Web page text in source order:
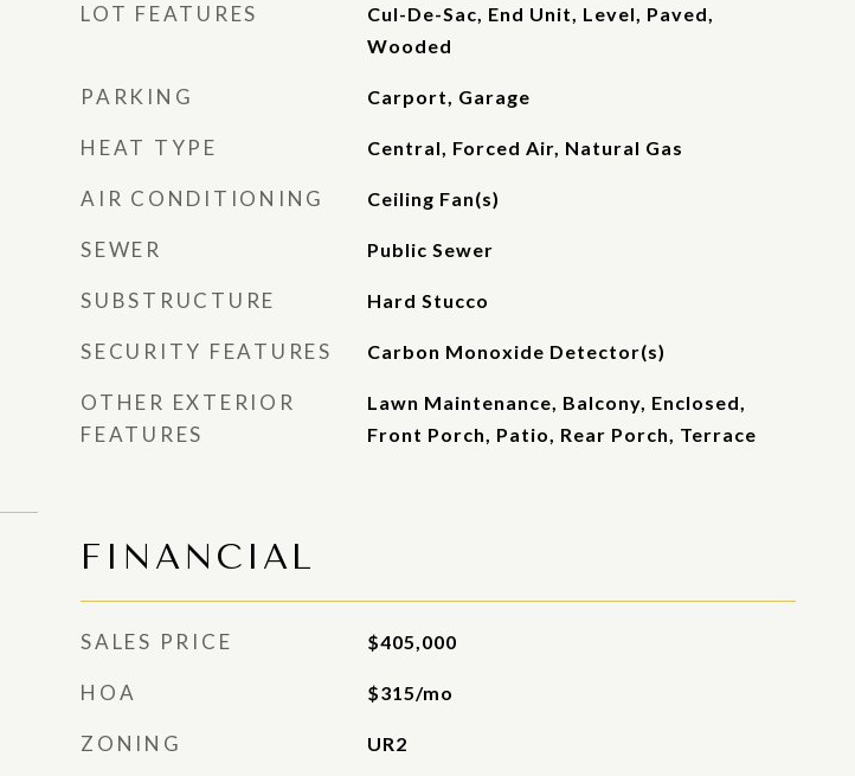
LOT FEATURES
Cul-De-Sac, End Unit, Level, Paved,
Wooded
PARKING Carport, Garage
HEAT TYPE Central, Forced Air, Natural Gas
AIR CONDITIONING Ceiling Fan(s)
SEWER Public Sewer
SUBSTRUCTURE Hard Stucco
SECURITY FEATURES Carbon Monoxide Detector(s)
OTHER EXTERIOR
FEATURES
Lawn Maintenance, Balcony, Enclosed,
Front Porch, Patio, Rear Porch, Terrace
FINANCIAL
SALES PRICE $405,000
HOA $315/mo
ZONING UR2